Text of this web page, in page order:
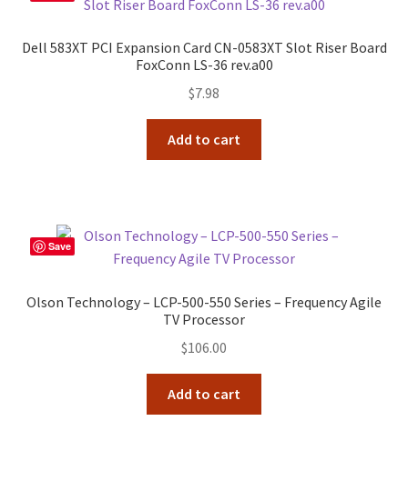
Dell 583XT PCI Expansion Card CN-0583XT Slot Riser Board
FoxConn LS-36 rev.a00
$7.98
Add to cart
Save
Olson Technology – LCP-500-550 Series – Frequency Agile
TV Processor
$106.00
Add to cart